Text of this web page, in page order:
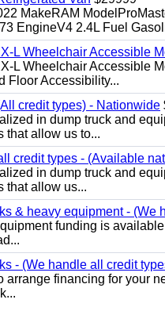
MakeRAM
EngineV4 2.4L Fuel
L Wheelchair Accessible
L Wheelchair Accessible
Floor Accessibility...
credit types) - Nationwide
in dump truck and
that allow us to...
credit types - (Available
in dump truck and
that allow us...
& heavy equipment - (We
funding is
- (We handle all credit
arrange financing for your